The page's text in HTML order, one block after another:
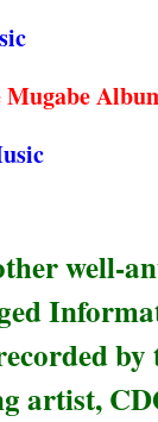
well-
artist,